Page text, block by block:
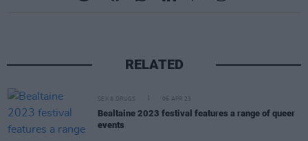
RELATED
SEX & DRUGS 06 APR 23
Bealtaine 2023 festival features a range of queer
events